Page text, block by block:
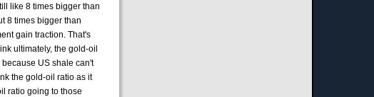
like 8 times bigger than
8 times bigger than
gain traction. That's
ultimately, the gold-oil
because US shale can't
the gold-oil ratio as it
ratio going to those